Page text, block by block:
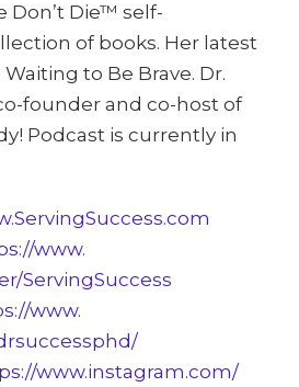
Don’t Die™ self-
of books. Her latest
Waiting to Be Brave. Dr.
founder and co-host of
Podcast is currently in
www.
ServingSuccess
www.
www.instagram.com/